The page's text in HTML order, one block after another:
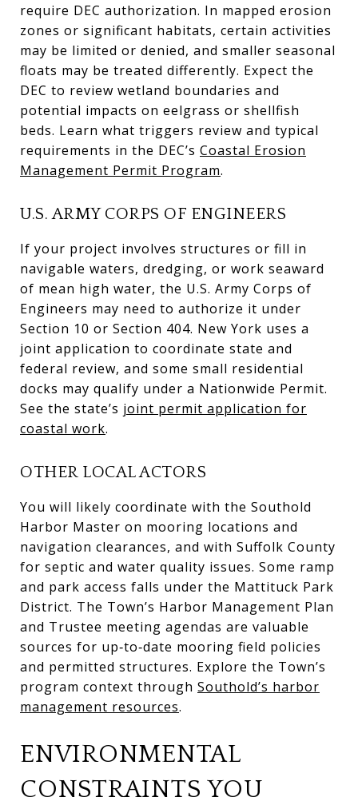
require DEC authorization. In mapped erosion
zones or significant habitats, certain activities
may be limited or denied, and smaller seasonal
floats may be treated differently. Expect the
DEC to review wetland boundaries and
potential impacts on eelgrass or shellfish
beds. Learn what triggers review and typical
requirements in the DEC’s Coastal Erosion
Management Permit Program.
U.S. ARMY CORPS OF ENGINEERS
If your project involves structures or fill in
navigable waters, dredging, or work seaward
of mean high water, the U.S. Army Corps of
Engineers may need to authorize it under
Section 10 or Section 404. New York uses a
joint application to coordinate state and
federal review, and some small residential
docks may qualify under a Nationwide Permit.
See the state’s joint permit application for
coastal work.
OTHER LOCAL ACTORS
You will likely coordinate with the Southold
Harbor Master on mooring locations and
navigation clearances, and with Suffolk County
for septic and water quality issues. Some ramp
and park access falls under the Mattituck Park
District. The Town’s Harbor Management Plan
and Trustee meeting agendas are valuable
sources for up‑to‑date mooring field policies
and permitted structures. Explore the Town’s
program context through Southold’s harbor
management resources.
ENVIRONMENTAL
CONSTRAINTS YOU